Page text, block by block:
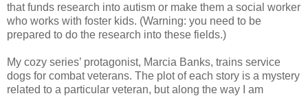
that funds research into autism or make them a social worker
who works with foster kids. (Warning: you need to be
prepared to do the research into these fields.)
My cozy series’ protagonist, Marcia Banks, trains service
dogs for combat veterans. The plot of each story is a mystery
related to a particular veteran, but along the way I am